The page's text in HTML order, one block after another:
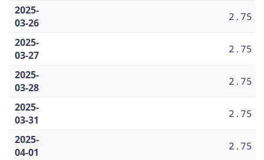
2025-
03-26
2.75
2025-
03-27
2.75
2025-
03-28
2.75
2025-
03-31
2.75
2025-
04-01
2.75